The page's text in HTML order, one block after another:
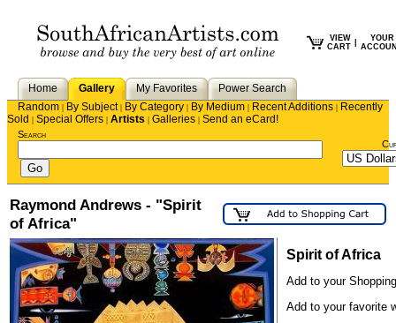
VIEW
CART
YOUR
Home Gallery My Favorites
Power Search
Random | By Subject| By Category | By Medium | Recent Additions | Recently
Sold | Special Offers | Artists | Galleries | Send an eCard!
Search
Raymond Andrews - "Spirit
of Africa"
Spirit of Africa
Add to your
Add to your favorite